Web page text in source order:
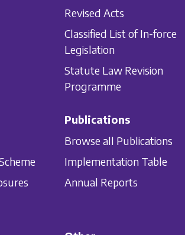
Revised Acts
Classified List of In-force
Legislation
Statute Law Revision
Programme
Publications
Browse all Publications
Implementation Table
Annual Reports